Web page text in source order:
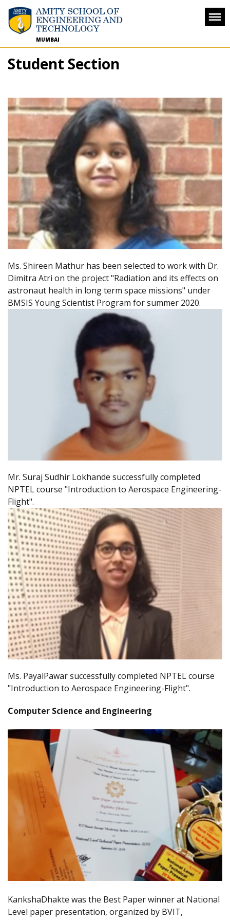
MUMBAI
Student Section
Ms. Shireen Mathur has been selected to work with Dr.
Dimitra Atri on the project "Radiation and its effects on
astronaut health in long term space missions" under
BMSIS Young Scientist Program for summer 2020.
Mr. Suraj Sudhir Lokhande successfully completed
NPTEL course "Introduction to Aerospace Engineering-
Flight".
Ms. PayalPawar successfully completed NPTEL course
"Introduction to Aerospace Engineering-Flight".
Computer Science and Engineering
KankshaDhakte was the Best Paper winner at National
Level paper presentation, organized by BVIT,